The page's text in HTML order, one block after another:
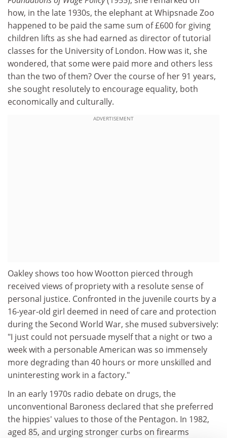
how, in the late 1930s, the elephant at Whipsnade Zoo
happened to be paid the same sum of £600 for giving
children lifts as she had earned as director of tutorial
classes for the University of London. How was it, she
wondered, that some were paid more and others less
than the two of them? Over the course of her 91 years,
she sought resolutely to encourage equality, both
economically and culturally.
ADVERTISEMENT
Oakley shows too how Wootton pierced through
received views of propriety with a resolute sense of
personal justice. Confronted in the juvenile courts by a
16-year-old girl deemed in need of care and protection
during the Second World War, she mused subversively:
"I just could not persuade myself that a night or two a
week with a personable American was so immensely
more degrading than 40 hours or more unskilled and
uninteresting work in a factory."
In an early 1970s radio debate on drugs, the
unconventional Baroness declared that she preferred
the hippies' values to those of the Pentagon. In 1982,
aged 85, and urging stronger curbs on firearms